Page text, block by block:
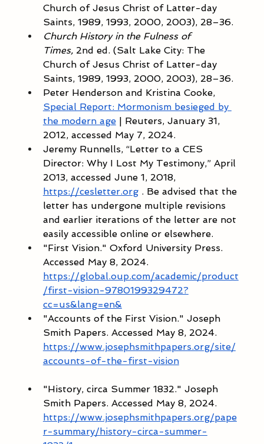
Church of Jesus Christ of Latter-day
Saints, 1989, 1993, 2000, 2003), 28–36.
Church History in the Fulness of
Times, 2nd ed. (Salt Lake City: The
Church of Jesus Christ of Latter-day
Saints, 1989, 1993, 2000, 2003), 28–36.
Peter Henderson and Kristina Cooke,
Special Report: Mormonism besieged by
the modern age | Reuters, January 31,
2012, accessed May 7, 2024.
Jeremy Runnells, “Letter to a CES
Director: Why I Lost My Testimony,” April
2013, accessed June 1, 2018,
https://cesletter.org . Be advised that the
letter has undergone multiple revisions
and earlier iterations of the letter are not
easily accessible online or elsewhere.
"First Vision." Oxford University Press.
Accessed May 8, 2024.
https://global.oup.com/academic/product
/first-vision-9780199329472?
cc=us&lang=en&
"Accounts of the First Vision." Joseph
Smith Papers. Accessed May 8, 2024.
https://www.josephsmithpapers.org/site/
accounts-of-the-first-vision
"History, circa Summer 1832." Joseph
Smith Papers. Accessed May 8, 2024.
https://www.josephsmithpapers.org/pape
r-summary/history-circa-summer-